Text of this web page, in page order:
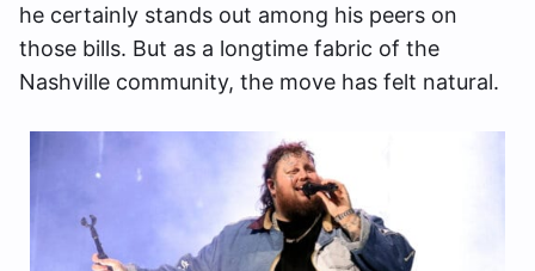
he certainly stands out among his peers on
those bills. But as a longtime fabric of the
Nashville community, the move has felt natural.